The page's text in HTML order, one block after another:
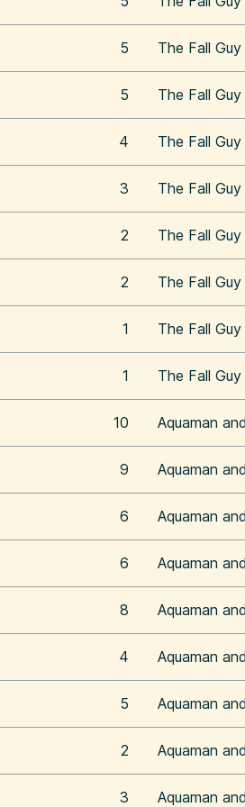
5 The Fall Guy
5 The Fall Guy
4 The Fall Guy
3 The Fall Guy
2 The Fall Guy
2 The Fall Guy
1 The Fall Guy
1 The Fall Guy
10 Aquaman
9 Aquaman
6 Aquaman
6 Aquaman
8 Aquaman
4 Aquaman
5 Aquaman
2 Aquaman
3 Aquaman